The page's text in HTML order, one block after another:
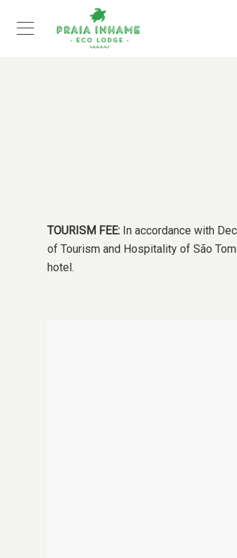
TOURISM FEE: In accordance with
of Tourism and Hospitality of São
hotel.